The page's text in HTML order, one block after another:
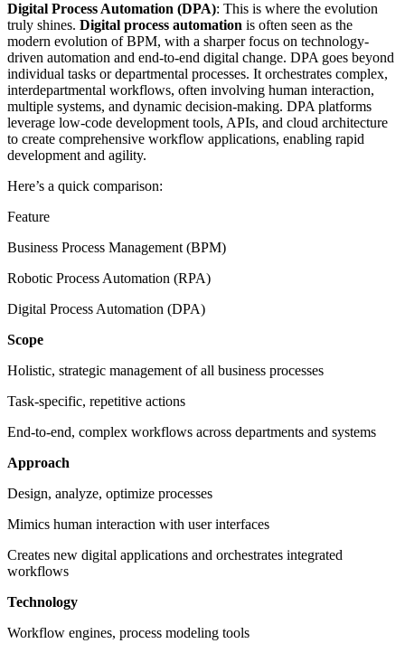
Digital Process Automation (DPA): This is where the evolution
truly shines. Digital process automation is often seen as the
modern evolution of BPM, with a sharper focus on technology-
driven automation and end-to-end digital change. DPA goes beyond
individual tasks or departmental processes. It orchestrates complex,
interdepartmental workflows, often involving human interaction,
multiple systems, and dynamic decision-making. DPA platforms
leverage low-code development tools, APIs, and cloud architecture
to create comprehensive workflow applications, enabling rapid
development and agility.
Here’s a quick comparison:
Feature
Business Process Management (BPM)
Robotic Process Automation (RPA)
Digital Process Automation (DPA)
Scope
Holistic, strategic management of all business processes
Task-specific, repetitive actions
End-to-end, complex workflows across departments and systems
Approach
Design, analyze, optimize processes
Mimics human interaction with user interfaces
Creates new digital applications and orchestrates integrated
workflows
Technology
Workflow engines, process modeling tools